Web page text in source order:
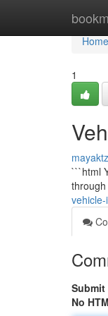
Home
Home
1
```html
Submit
No